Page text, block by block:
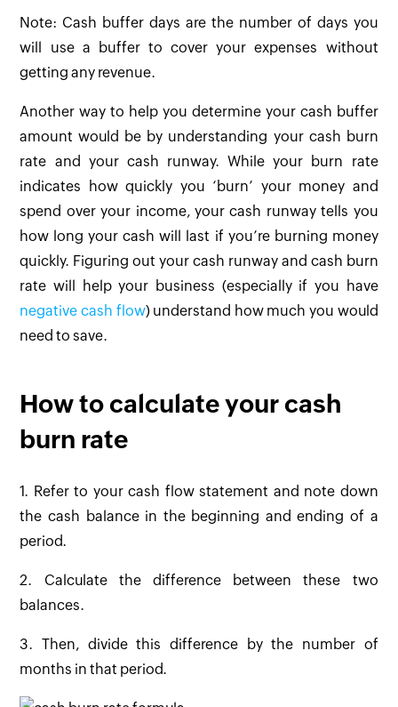
Note: Cash buffer days are the number of days you
will use a buffer to cover your expenses without
getting any revenue.
Another way to help you determine your cash buffer
amount would be by understanding your cash burn
rate and your cash runway. While your burn rate
indicates how quickly you ‘burn’ your money and
spend over your income, your cash runway tells you
how long your cash will last if you’re burning money
quickly. Figuring out your cash runway and cash burn
rate will help your business (especially if you have
negative cash flow) understand how much you would
need to save.
How to calculate your cash
burn rate
1. Refer to your cash flow statement and note down
the cash balance in the beginning and ending of a
period.
2. Calculate the difference between these two
balances.
3. Then, divide this difference by the number of
months in that period.